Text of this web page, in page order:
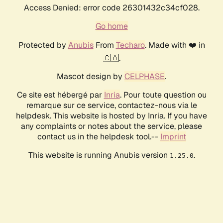
Access Denied: error code 26301432c34cf028.
Go home
Protected by AnubisFrom Techaro. Made with ❤️ in
🇨🇦.
Mascot design by CELPHASE.
Ce site est hébergé par Inria. Pour toute question ou
remarque sur ce service, contactez-nous via le
helpdesk. This website is hosted by Inria. If you have
any complaints or notes about the service, please
contact us in the helpdesk tool.-- Imprint
This website is running Anubis version 1.25.0.